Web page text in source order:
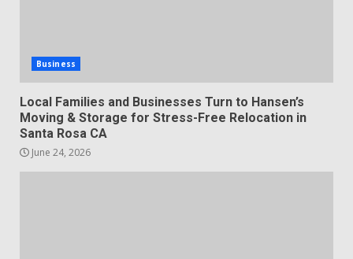
Business
Local Families and Businesses Turn to Hansen’s
Moving & Storage for Stress-Free Relocation in
Santa Rosa CA
June 24, 2026